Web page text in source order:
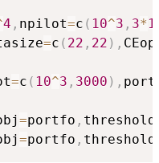
4 , npilot=c ( 10^3 , 3*
=c ( 22 , 22 ) ,
=c ( 10^3 , 3000 ) ,
=portfo , threshold
=portfo , threshold